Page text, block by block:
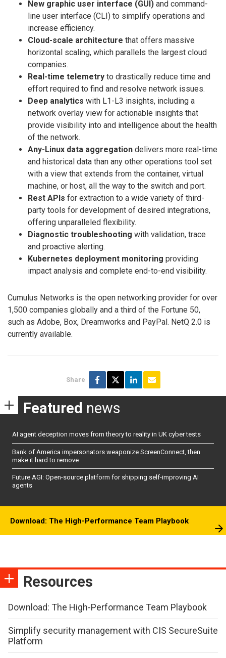
New graphic user interface (GUI) and command-
line user interface (CLI) to simplify operations and
increase efficiency.
Cloud-scale architecture that offers massive
horizontal scaling, which parallels the largest cloud
companies.
Real-time telemetry to drastically reduce time and
effort required to find and resolve network issues.
Deep analytics with L1-L3 insights, including a
network overlay view for actionable insights that
provide visibility into and intelligence about the health
of the network.
Any-Linux data aggregation delivers more real-time
and historical data than any other operations tool set
with a view that extends from the container, virtual
machine, or host, all the way to the switch and port.
Rest APIs for extraction to a wide variety of third-
party tools for development of desired integrations,
offering unparalleled flexibility.
Diagnostic troubleshooting with validation, trace
and proactive alerting.
Kubernetes deployment monitoring providing
impact analysis and complete end-to-end visibility.
Cumulus Networks is the open networking provider for over
1,500 companies globally and a third of the Fortune 50,
such as Adobe, Box, Dreamworks and PayPal. NetQ 2.0 is
currently available.
Share
Featured news
AI agent deception moves from theory to reality in UK cyber tests
Bank of America impersonators weaponize ScreenConnect, then
make it hard to remove
Future AGI: Open-source platform for shipping self-improving AI
agents
Download: The High-Performance Team Playbook
Resources
Download: The High-Performance Team Playbook
Simplify security management with CIS SecureSuite
Platform